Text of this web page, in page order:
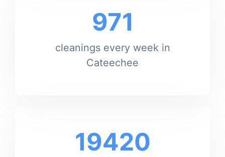
971
cleanings every week in
Cateechee
19420